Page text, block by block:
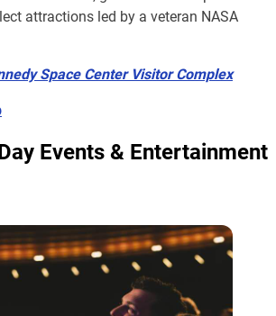
attractions led by a veteran NASA
Space Center Visitor Complex
Events & Entertainment